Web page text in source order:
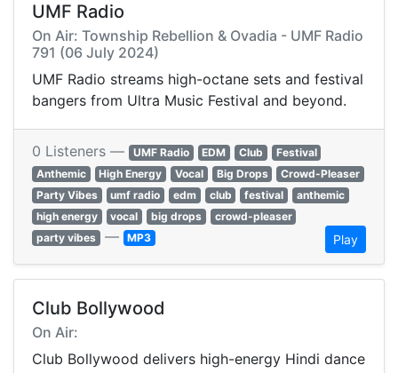
UMF Radio
On Air: Township Rebellion & Ovadia - UMF Radio
791 (06 July 2024)
UMF Radio streams high-octane sets and festival
bangers from Ultra Music Festival and beyond.
0 Listeners — UMF Radio EDM Club
Festival
Anthemic
High Energy Vocal Big Drops
Crowd-Pleaser
Party Vibes
umf radio edm club festival
anthemic
high energy
vocal big drops
crowd-pleaser
party vibes — MP3 Play
Club Bollywood
On Air:
Club Bollywood delivers high-energy Hindi dance